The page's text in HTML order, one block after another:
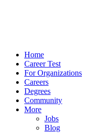
Home
Career Test
For Organizations
Careers
Degrees
Community
More
Jobs
Blog